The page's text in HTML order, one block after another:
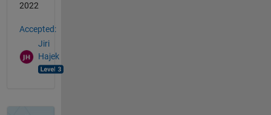
2022
Accepted:
Jiri
Hajek